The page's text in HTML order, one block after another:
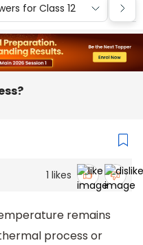
for Class 12
1 likes
remains
process or